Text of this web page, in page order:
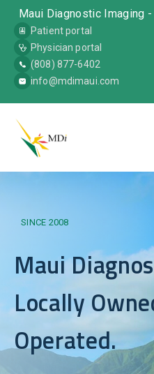
Maui Diagnostic Imaging
Patient portal
Physician portal
(808) 877-6402
info@mdimaui.com
SINCE 2008
Maui
Locally
Operated.